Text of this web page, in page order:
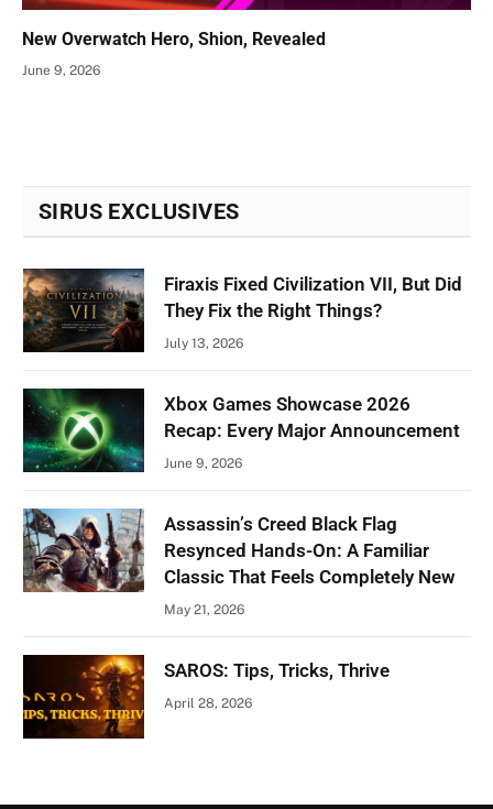
New Overwatch Hero, Shion, Revealed
June 9, 2026
SIRUS EXCLUSIVES
Firaxis Fixed Civilization VII, But Did
They Fix the Right Things?
July 13, 2026
Xbox Games Showcase 2026
Recap: Every Major Announcement
June 9, 2026
Assassin’s Creed Black Flag
Resynced Hands-On: A Familiar
Classic That Feels Completely New
May 21, 2026
SAROS: Tips, Tricks, Thrive
April 28, 2026